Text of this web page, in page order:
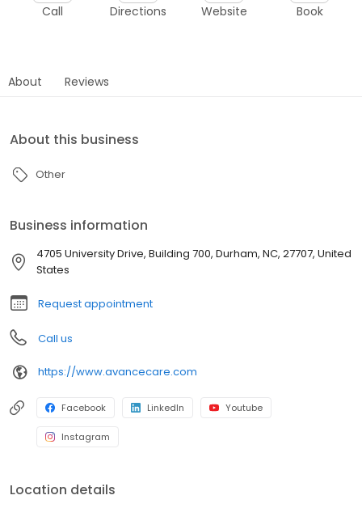
Call Directions Website Book
About Reviews
About this business
Other
Business information
4705 University Drive, Building 700, Durham, NC, 27707, United
States
Request appointment
Call us
https://www.avancecare.com
Facebook LinkedIn Youtube
Instagram
Location details